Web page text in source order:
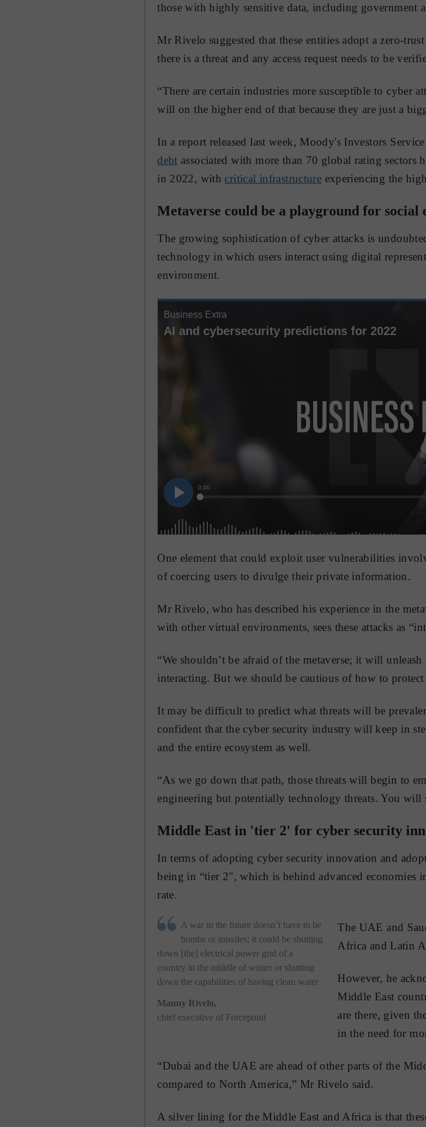
those with highly sensitive data, including government
Mr Rivelo suggested that these entities adopt a zero-
there is a threat and any access request needs to be
“There are certain industries more susceptible to cyber
will on the higher end of that because they are just a
In a report released last week, Moody's Investors Service
debt associated with more than 70 global rating
in 2022, with critical infrastructure experiencing the
Metaverse could be a playground for social
The growing sophistication of cyber attacks is
technology in which users interact using digital
environment.
One element that could exploit user vulnerabilities
of coercing users to divulge their private information.
Mr Rivelo, who has described his experience in the
with other virtual environments, sees these attacks as
“We shouldn’t be afraid of the metaverse; it will
interacting. But we should be cautious of how to protect
It may be difficult to predict what threats will be
confident that the cyber security industry will keep in
and the entire ecosystem as well.
“As we go down that path, those threats will begin to
engineering but potentially technology threats. You will
Middle East in 'tier 2' for cyber security
In terms of adopting cyber security innovation and
being in “tier 2", which is behind advanced economies
rate.
A war in the future doesn’t have to be
bombs or missiles; it could be shutting
down [the] electrical power grid of a
country in the middle of winter or shutting
down the capabilities of having clean water
Manny Rivelo,
chief executive of Forcepoint
The UAE and
Africa and Latin
However, he
Middle East
are there, given
in the need for
“Dubai and the UAE are ahead of other parts of the
compared to North America,” Mr Rivelo said.
A silver lining for the Middle East and Africa is that